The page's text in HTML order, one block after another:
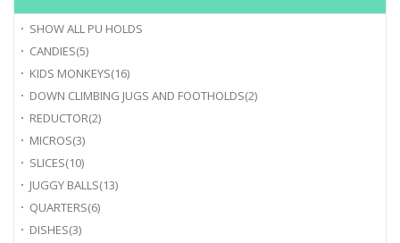
SHOW ALL PU HOLDS
CANDIES(5)
KIDS MONKEYS(16)
DOWN CLIMBING JUGS AND FOOTHOLDS(2)
REDUCTOR(2)
MICROS(3)
SLICES(10)
JUGGY BALLS(13)
QUARTERS(6)
DISHES(3)